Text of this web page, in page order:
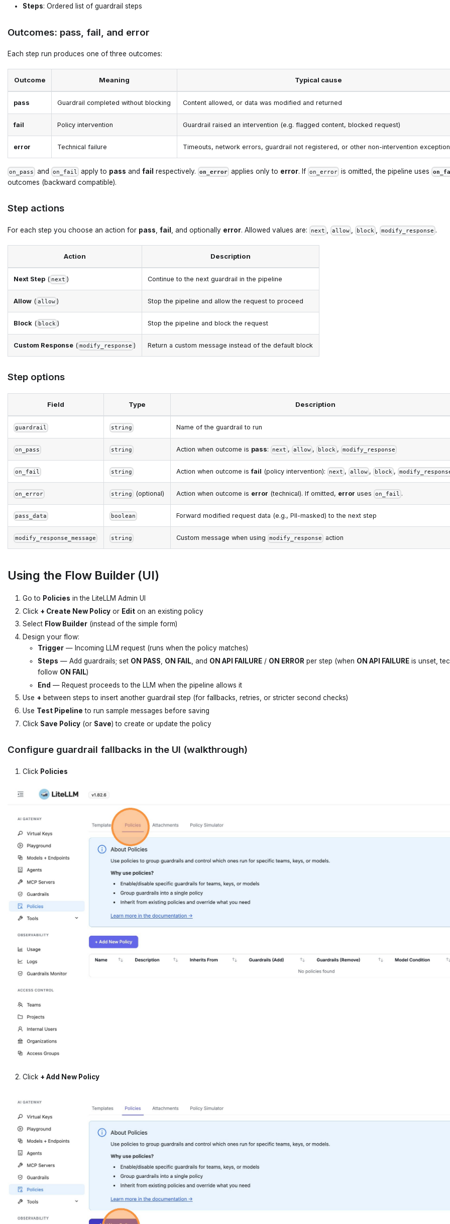
Steps: Ordered list of guardrail steps
Outcomes: pass, fail, and error
Each step run produces one of three outcomes:
Outcome Meaning Typical cause
pass Guardrail completed without blocking Content allowed, or data was modified and returned
fail Policy intervention Guardrail raised an intervention (e.g. flagged content, blocked request)
error Technical failure Timeouts, network errors, guardrail not registered, or other non-intervention
on_pass and on_fail apply to pass and fail respectively. on_error applies only to error. If on_error is omitted, the pipeline uses
outcomes (backward compatible).
Step actions
For each step you choose an action for pass fail , and optionally error. Allowed values are: next allow block modify_response .
Action Description
Next Step ( next ) Continue to the next guardrail in the pipeline
Allow ( allow ) Stop the pipeline and allow the request to proceed
Block ( block ) Stop the pipeline and block the request
Custom Response ( modify_response ) Return a custom message instead of the default block
Step options
Field Type Description
guardrail string Name of the guardrail to run
on_pass string Action when outcome is pass: next , allow , block , modify_response
on_fail string Action when outcome isfail (policy intervention): next , allow , block ,
on_error string (optional) Action when outcome is error (technical). If omitted, error uses on_fail .
pass_data boolean Forward modified request data (e.g., PII-masked) to the next step
modify_response_message string Custom message when using modify_response action
Using the Flow Builder (UI)
Go to Policies in the LiteLLM Admin UI
Click + Create New Policy or Edit on an existing policy
Select Flow Builder (instead of the simple form)
Design your flow:
Trigger — Incoming LLM request (runs when the policy matches)
Steps — Add guardrails; set ON PASS ON FAIL , and ON API FAILURE / ON ERROR per step (when ON API FAILURE is unset,
follow ON FAIL)
End — Request proceeds to the LLM when the pipeline allows it
Use + between steps to insert another guardrail step (for fallbacks, retries, or stricter second checks)
Use Test Pipeline to run sample messages before saving
Click Save Policy (or Save) to create or update the policy
Configure guardrail fallbacks in the UI (walkthrough)
Click Policies
Click + Add New Policy